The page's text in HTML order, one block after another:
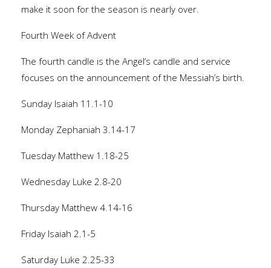
make it soon for the season is nearly over.
Fourth Week of Advent
The fourth candle is the Angel’s candle and service
focuses on the announcement of the Messiah’s birth.
Sunday Isaiah 11.1-10
Monday Zephaniah 3.14-17
Tuesday Matthew 1.18-25
Wednesday Luke 2.8-20
Thursday Matthew 4.14-16
Friday Isaiah 2.1-5
Saturday Luke 2.25-33